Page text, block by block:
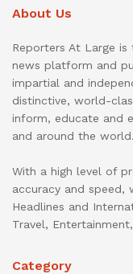
About Us
Reporters At Large
news platform and
impartial and
distinctive, world-
inform, educate and
and around the world.
With a high level of
accuracy and speed,
Headlines and
Travel,
Category